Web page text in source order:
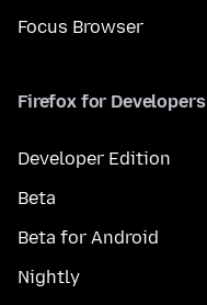
Focus Browser
Firefox for Developers
Developer Edition
Beta
Beta for Android
Nightly